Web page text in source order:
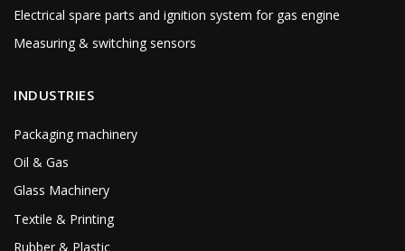
Electrical spare parts and ignition system for gas engine
Measuring & switching sensors
INDUSTRIES
Packaging machinery
Oil & Gas
Glass Machinery
Textile & Printing
Rubber & Plastic